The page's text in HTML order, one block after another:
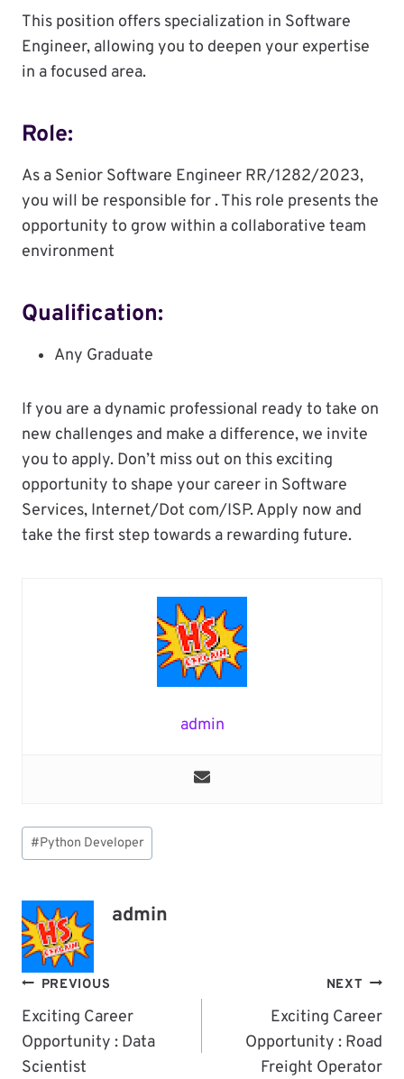
This position offers specialization in Software
Engineer, allowing you to deepen your expertise
in a focused area.
Role:
As a Senior Software Engineer RR/1282/2023,
you will be responsible for . This role presents the
opportunity to grow within a collaborative team
environment
Qualification:
Any Graduate
If you are a dynamic professional ready to take on
new challenges and make a difference, we invite
you to apply. Don’t miss out on this exciting
opportunity to shape your career in Software
Services, Internet/Dot com/ISP. Apply now and
take the first step towards a rewarding future.
admin
Post
Tags:
#Python Developer
admin
Post
Navigation
PREVIOUS
Exciting Career
Opportunity : Data
Scientist
NEXT
Exciting Career
Opportunity : Road
Freight Operator